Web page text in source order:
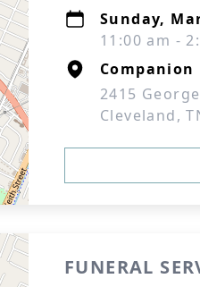
Sunday,
11:00 am -
Companion
2415
Cleveland,
FUNERAL